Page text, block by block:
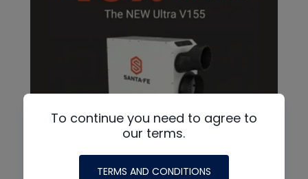
To continue you need to agree to
our terms.
TERMS AND CONDITIONS